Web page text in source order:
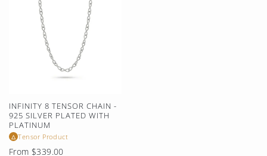
INFINITY 8 TENSOR CHAIN -
925 SILVER PLATED WITH
PLATINUM
△ Tensor Product
Regular
From $339.00